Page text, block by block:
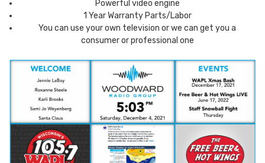
Powerful video engine
1 Year Warranty Parts/Labor
You can use your own television or we can get you a
consumer or professional one